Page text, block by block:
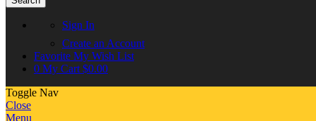
Sign In
Create an Account
Favorite My Wish List
0 My Cart $0.00
Toggle Nav
Close
Menu